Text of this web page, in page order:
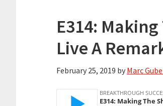
E314:
Live A
February 25, 2019 by Marc